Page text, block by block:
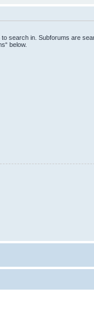
search in. Subforums are
below.